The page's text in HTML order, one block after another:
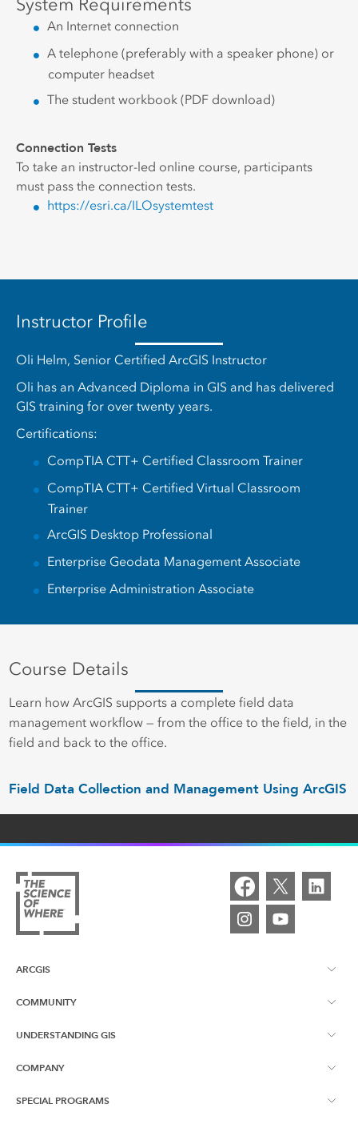
An Internet connection
A telephone (preferably with a speaker phone) or
computer headset
The student workbook (PDF download)
Connection Tests
To take an instructor-led online course, participants
must pass the connection tests.
https://esri.ca/ILOsystemtest
Instructor Profile
Oli Helm, Senior Certified ArcGIS Instructor
Oli has an Advanced Diploma in GIS and has delivered
GIS training for over twenty years.
Certifications:
CompTIA CTT+ Certified Classroom Trainer
CompTIA CTT+ Certified Virtual Classroom
Trainer
ArcGIS Desktop Professional
Enterprise Geodata Management Associate
Enterprise Administration Associate
Course Details
Learn how ArcGIS supports a complete field data
management workflow — from the office to the field, in the
field and back to the office.
Field Data Collection and Management Using ArcGIS
ARCGIS
ArcGIS Overview
ArcGIS Online
COMMUNITY
Esri Canada Blog
App Gallery
UNDERSTANDING GIS
What is GIS?
Resources
COMPANY
About Us
SPECIAL PROGRAMS